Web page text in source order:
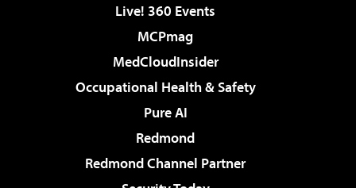
Live! 360 Events
MCPmag
MedCloudInsider
Occupational Health & Safety
Pure AI
Redmond
Redmond Channel Partner